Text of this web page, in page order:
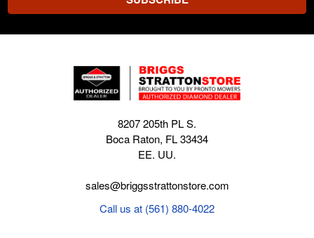
8207 205th PL S.
Boca Raton, FL 33434
EE. UU.
sales@briggsstrattonstore.com
Call us at (561) 880-4022